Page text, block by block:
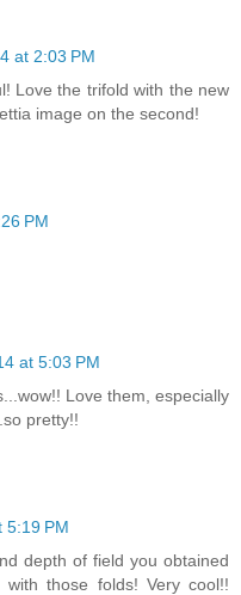
at 2:03 PM
Love the trifold with the new
image on the second!
PM
at 5:03 PM
Love them, especially
pretty!!
5:19 PM
depth of field you obtained
those folds! Very cool!!